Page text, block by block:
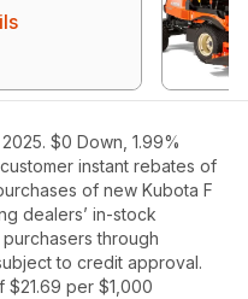
$0 Down, 1.99%
instant rebates of
of new Kubota F
dealers’ in-stock
through
to credit approval.
$21.69 per $1,000